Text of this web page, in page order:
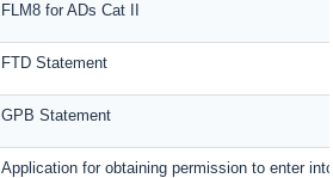
FLM8 for ADs Cat II
FTD Statement
GPB Statement
Application for obtaining permission to enter